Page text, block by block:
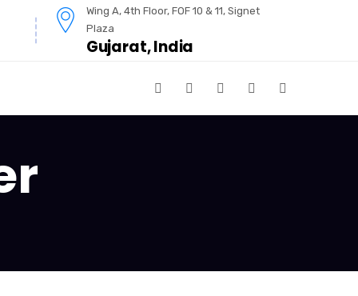
Wing A, 4th Floor, FOF 10 & 11, Signet
Plaza
Gujarat, India